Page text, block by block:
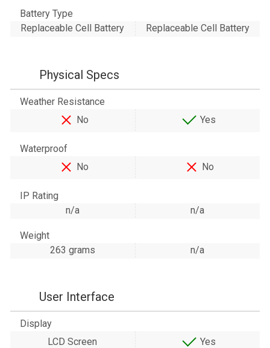
Battery Type
Replaceable Cell Battery
Replaceable Cell Battery
Physical Specs
Weather Resistance
No
Yes
Waterproof
No
No
IP Rating
n/a
n/a
Weight
263 grams
n/a
User Interface
Display
LCD Screen
Yes